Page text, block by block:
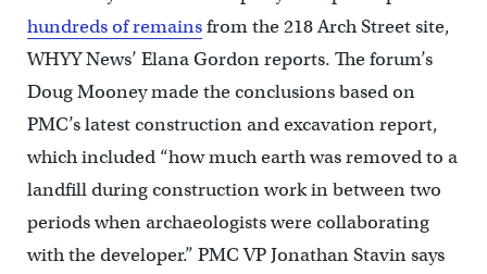
hundreds of remainsfrom the 218 Arch Street site,
WHYY News’ Elana Gordon reports. The forum’s
Doug Mooney made the conclusions based on
PMC’s latest construction and excavation report,
which included “how much earth was removed to a
landfill during construction work in between two
periods when archaeologists were collaborating
with the developer.” PMC VP Jonathan Stavin says